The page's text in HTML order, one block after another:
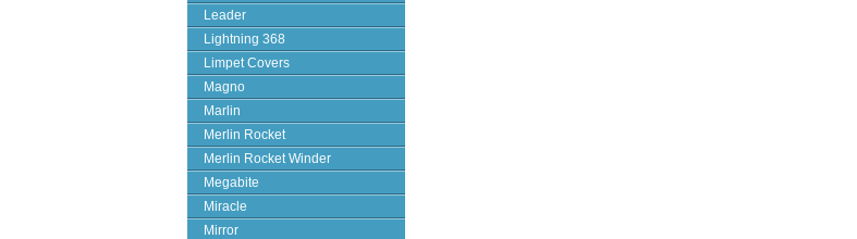
Leader
Lightning 368
Limpet Covers
Magno
Marlin
Merlin Rocket
Merlin Rocket Winder
Megabite
Miracle
Mirror